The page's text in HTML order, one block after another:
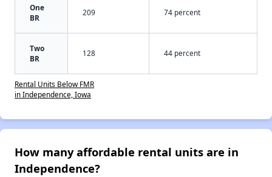
One
BR
209 74 percent
Two
BR
128 44 percent
Rental Units Below FMR
in Independence, Iowa
How many affordable rental units are in
Independence?